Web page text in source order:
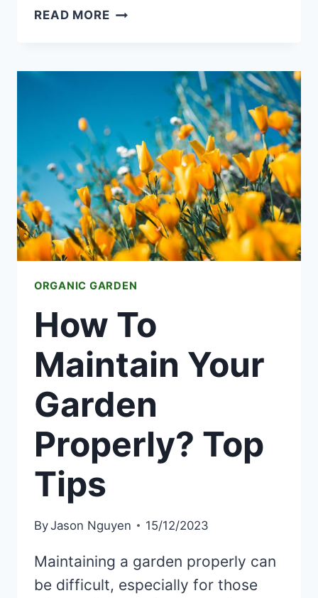
READ MOREHOW
COMMUNITY
GARDEN
ORGANIC GARDEN
How To
Maintain Your
Garden
Properly? Top
Tips
ByJason Nguyen 15/12/2023
Maintaining a garden properly can
be difficult, especially for those